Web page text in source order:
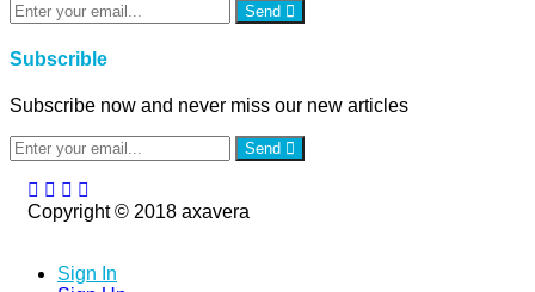
Send
Subscrible
Subscribe now and never miss our new articles
Send
Copyright © 2018 axavera
Sign In